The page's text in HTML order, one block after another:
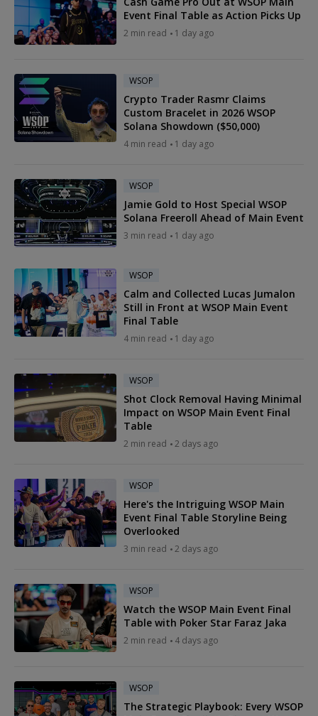
Event Final Table as Action Picks Up
2 min read 1 day ago
WSOP
Crypto Trader Rasmr Claims
Custom Bracelet in 2026 WSOP
Solana Showdown ($50,000)
4 min read 1 day ago
WSOP
Jamie Gold to Host Special WSOP
Solana Freeroll Ahead of Main Event
3 min read 1 day ago
WSOP
Calm and Collected Lucas Jumalon
Still in Front at WSOP Main Event
Final Table
4 min read 1 day ago
WSOP
Shot Clock Removal Having Minimal
Impact on WSOP Main Event Final
Table
2 min read 2 days ago
WSOP
Here's the Intriguing WSOP Main
Event Final Table Storyline Being
Overlooked
3 min read 2 days ago
WSOP
Watch the WSOP Main Event Final
Table with Poker Star Faraz Jaka
2 min read 4 days ago
WSOP
The Strategic Playbook: Every WSOP